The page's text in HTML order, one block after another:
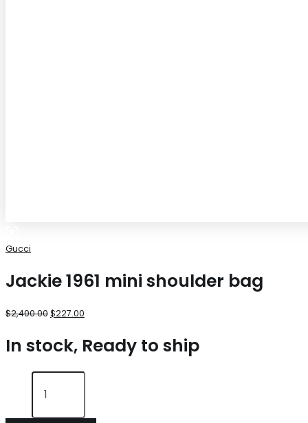
Gucci
Jackie 1961 mini shoulder bag
$2,400.00$227.00
In stock, Ready to ship